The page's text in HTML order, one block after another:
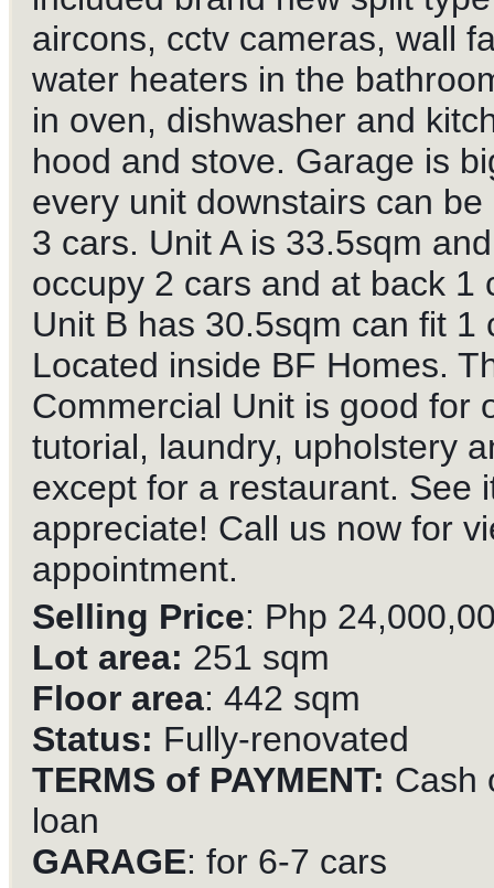
aircons, cctv cameras, wall
water heaters in the
in oven, dishwasher and
hood and stove. Garage is
every unit downstairs can be
3 cars. Unit A is 33.5sqm
occupy 2 cars and at back 1
Unit B has 30.5sqm can fit 1
Located inside BF Homes.
Commercial Unit is good for
tutorial, laundry, upholstery
except for a restaurant. See
appreciate! Call us now for
appointment.
Selling Price: Php
Lot area: 251 sqm
Floor area: 442 sqm
Status: Fully-renovated
TERMS of PAYMENT: Cash
loan
GARAGE: for 6-7 cars